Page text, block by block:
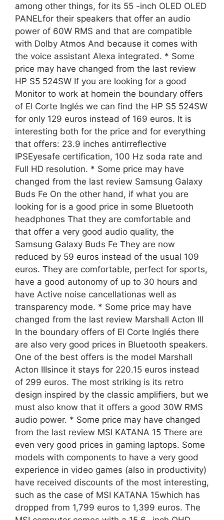
among other things, for its 55 -inch OLED OLED
PANELfor their speakers that offer an audio
power of 60W RMS and that are compatible
with Dolby Atmos And because it comes with
the voice assistant Alexa integrated. * Some
price may have changed from the last review
HP S5 524SW If you are looking for a good
Monitor to work at homein the boundary offers
of El Corte Inglés we can find the HP S5 524SW
for only 129 euros instead of 169 euros. It is
interesting both for the price and for everything
that offers: 23.9 inches antirreflective
IPSEyesafe certification, 100 Hz soda rate and
Full HD resolution. * Some price may have
changed from the last review Samsung Galaxy
Buds Fe On the other hand, if what you are
looking for is a good price in some Bluetooth
headphones That they are comfortable and
that offer a very good audio quality, the
Samsung Galaxy Buds Fe They are now
reduced by 59 euros instead of the usual 109
euros. They are comfortable, perfect for sports,
have a good autonomy of up to 30 hours and
have Active noise cancellationas well as
transparency mode. * Some price may have
changed from the last review Marshall Acton III
In the boundary offers of El Corte Inglés there
are also very good prices in Bluetooth speakers.
One of the best offers is the model Marshall
Acton IIIsince it stays for 220.15 euros instead
of 299 euros. The most striking is its retro
design inspired by the classic amplifiers, but we
must also know that it offers a good 30W RMS
audio power. * Some price may have changed
from the last review MSI KATANA 15 There are
even very good prices in gaming laptops. Some
models with components to have a very good
experience in video games (also in productivity)
have received discounts of the most interesting,
such as the case of MSI KATANA 15which has
dropped from 1,799 euros to 1,399 euros. The